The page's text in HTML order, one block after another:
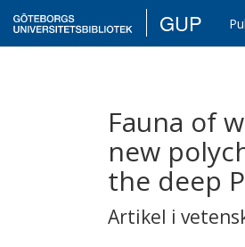
GUP
Fauna of
new
the deep
Artikel i